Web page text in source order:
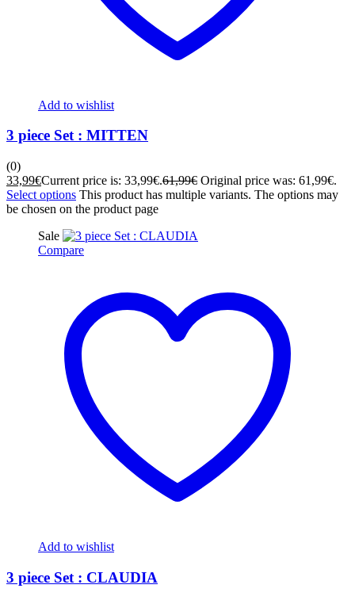
Add to wishlist
3 piece Set : MITTEN
(0)
33,99€Current price is: 33,99€.61,99€ Original price was: 61,99€.
Select options This product has multiple variants. The options may
be chosen on the product page
Sale
Compare
Add to wishlist
3 piece Set : CLAUDIA